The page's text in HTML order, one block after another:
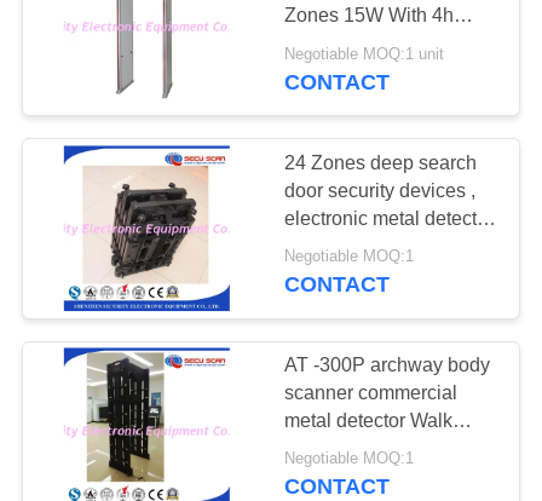
Explosives Detector
Non Linear Junction
Detector
5
Zones 15W With 4h
Backup Battery
Negotiable MOQ:1 unit
CONTACT
24 Zones deep search
door security devices ,
electronic metal detector
body scanner
Negotiable MOQ:1
CONTACT
AT -300P archway body
scanner commercial
metal detector Walk
through 24 detecting
zones
Negotiable MOQ:1
CONTACT